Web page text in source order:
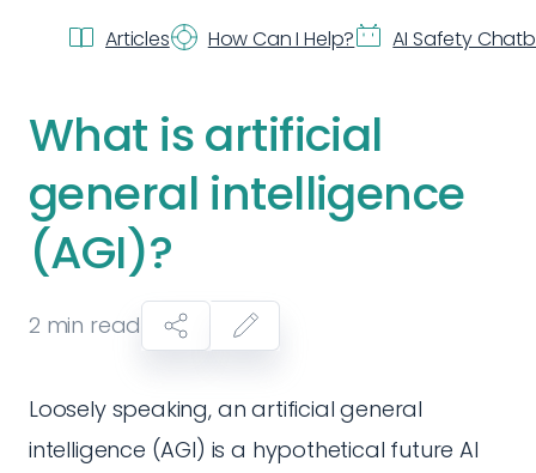
Articles How Can I Help? AI Safety
What is artificial
general intelligence
(AGI)?
2 min read
Loosely speaking, an artificial general
intelligence (AGI) is a hypothetical future AI